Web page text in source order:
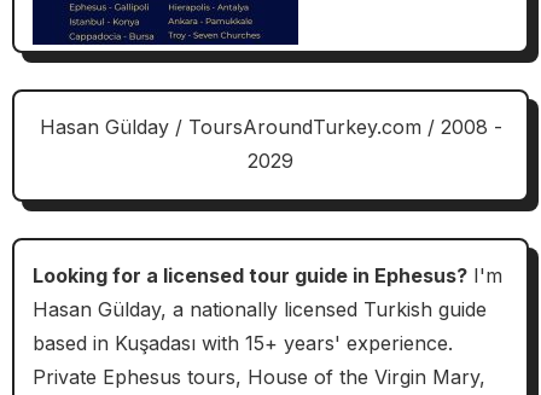
Hasan Gülday / ToursAroundTurkey.com / 2008 -
2029
Looking for a licensed tour guide in Ephesus?I'm
Hasan Gülday, a nationally licensed Turkish guide
based in Kuşadası with 15+ years' experience.
Private Ephesus tours, House of the Virgin Mary,